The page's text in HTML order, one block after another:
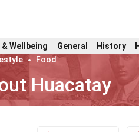
Wellbeing General History
Food
Huacatay